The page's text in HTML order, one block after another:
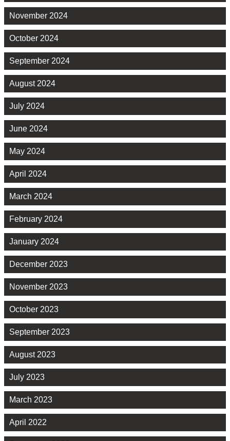
November 2024
October 2024
September 2024
August 2024
July 2024
June 2024
May 2024
April 2024
March 2024
February 2024
January 2024
December 2023
November 2023
October 2023
September 2023
August 2023
July 2023
March 2023
April 2022